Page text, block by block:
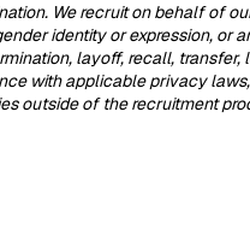
We recruit on behalf of
identity or expression,
layoff, recall,
with applicable privacy
outside of the recruitment